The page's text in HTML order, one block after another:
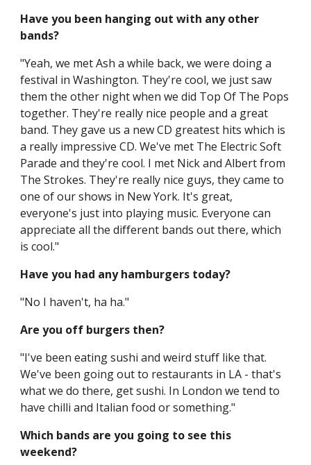
Have you been hanging out with any other
bands?
"Yeah, we met Ash a while back, we were doing a
festival in Washington. They're cool, we just saw
them the other night when we did Top Of The Pops
together. They're really nice people and a great
band. They gave us a new CD greatest hits which is
a really impressive CD. We've met The Electric Soft
Parade and they're cool. I met Nick and Albert from
The Strokes. They're really nice guys, they came to
one of our shows in New York. It's great,
everyone's just into playing music. Everyone can
appreciate all the different bands out there, which
is cool."
Have you had any hamburgers today?
"No I haven't, ha ha."
Are you off burgers then?
"I've been eating sushi and weird stuff like that.
We've been going out to restaurants in LA - that's
what we do there, get sushi. In London we tend to
have chilli and Italian food or something."
Which bands are you going to see this
weekend?